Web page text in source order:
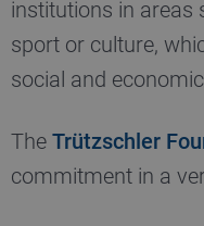
institutions in areas
sport or culture,
social and
The Trützschler
commitment in a